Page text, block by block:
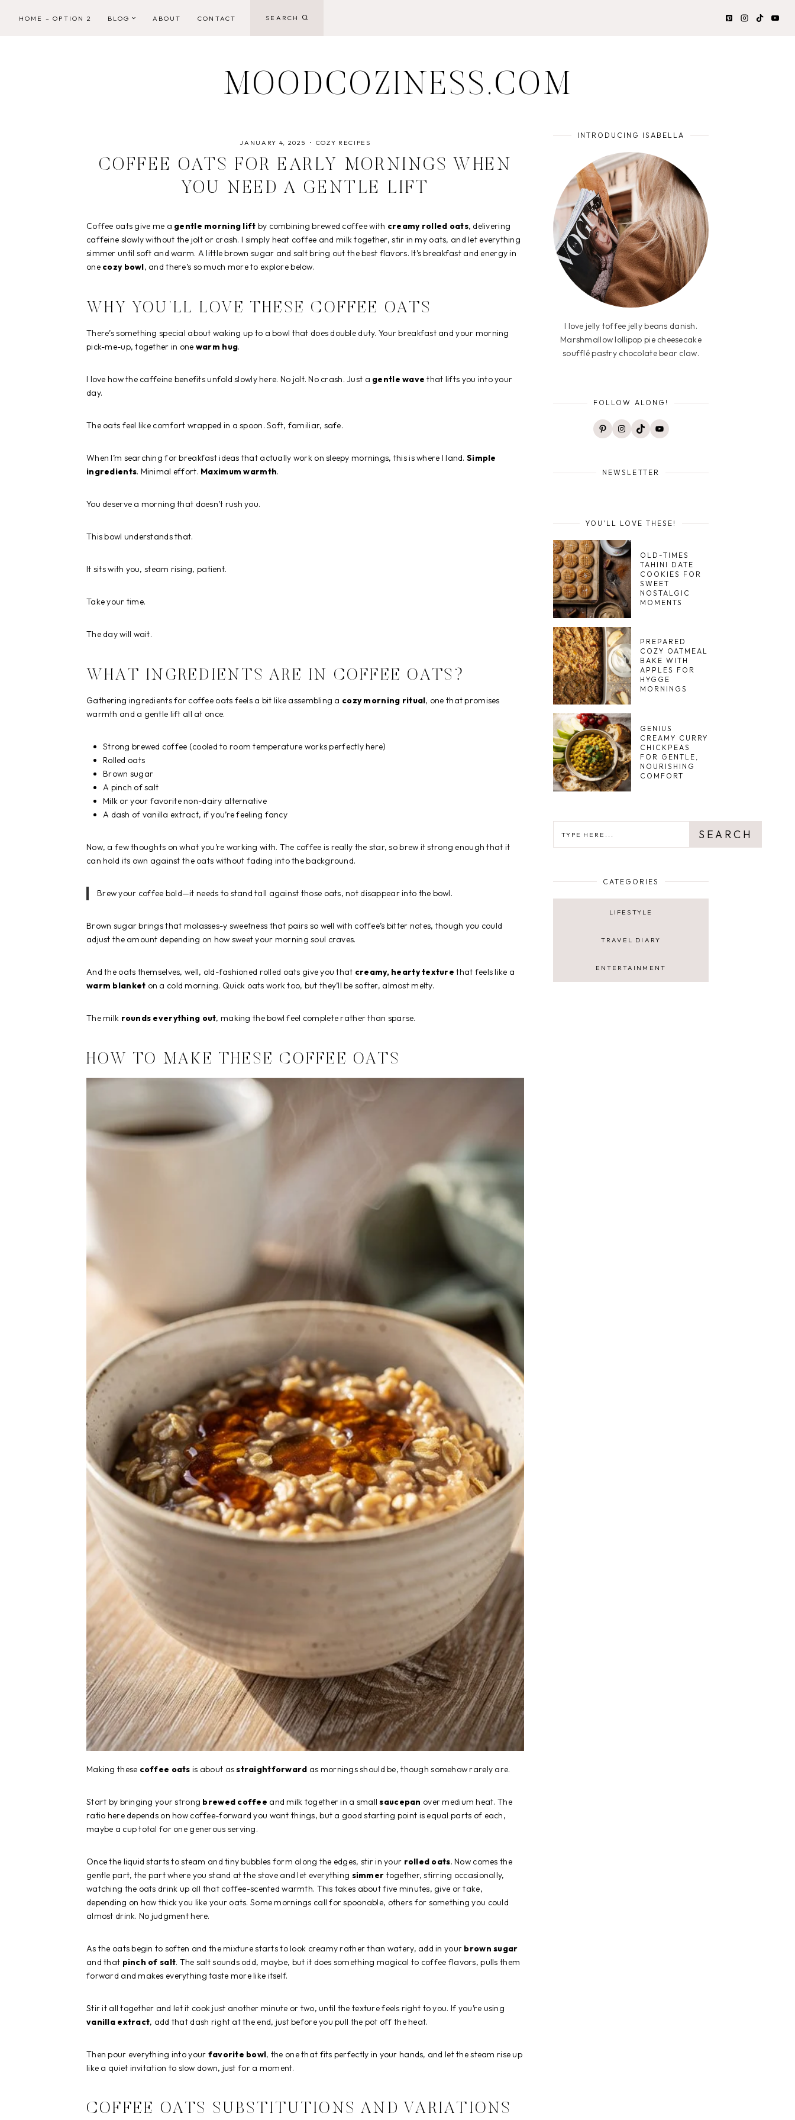
HOME – OPTION 2 BLOG ABOUT CONTACT SEARCH
MOODCOZINESS.COM
JANUARY 4, 2025 COZY RECIPES
COFFEE OATS FOR EARLY MORNINGS WHEN
YOU NEED A GENTLE LIFT
Coffee oats give me a gentle morning lift by combining brewed coffee with creamy rolled oats, delivering
caffeine slowly without the jolt or crash. I simply heat coffee and milk together, stir in my oats, and let everything
simmer until soft and warm. A little brown sugar and salt bring out the best flavors. It’s breakfast and energy in
one cozy bowl, and there’s so much more to explore below.
WHY YOU’LL LOVE THESE COFFEE OATS
There’s something special about waking up to a bowl that does double duty. Your breakfast and your morning
pick-me-up, together in one warm hug.
I love how the caffeine benefits unfold slowly here. No jolt. No crash. Just a gentle wave that lifts you into your
day.
The oats feel like comfort wrapped in a spoon. Soft, familiar, safe.
When I’m searching for breakfast ideas that actually work on sleepy mornings, this is where I land. Simple
ingredients. Minimal effort. Maximum warmth.
You deserve a morning that doesn’t rush you.
This bowl understands that.
It sits with you, steam rising, patient.
Take your time.
The day will wait.
WHAT INGREDIENTS ARE IN COFFEE OATS?
Gathering ingredients for coffee oats feels a bit like assembling a cozy morning ritual, one that promises
warmth and a gentle lift all at once.
Strong brewed coffee (cooled to room temperature works perfectly here)
Rolled oats
Brown sugar
A pinch of salt
Milk or your favorite non-dairy alternative
A dash of vanilla extract, if you’re feeling fancy
Now, a few thoughts on what you’re working with. The coffee is really the star, so brew it strong enough that it
can hold its own against the oats without fading into the background.
Brew your coffee bold—it needs to stand tall against those oats, not disappear into the bowl.
Brown sugar brings that molasses-y sweetness that pairs so well with coffee’s bitter notes, though you could
adjust the amount depending on how sweet your morning soul craves.
And the oats themselves, well, old-fashioned rolled oats give you that creamy, hearty texture that feels like a
warm blanket on a cold morning. Quick oats work too, but they’ll be softer, almost melty.
The milk rounds everything out, making the bowl feel complete rather than sparse.
HOW TO MAKE THESE COFFEE OATS
Making these coffee oats is about asstraightforward as mornings should be, though somehow rarely are.
Start by bringing your strong brewed coffee and milk together in a smallsaucepan over medium heat. The
ratio here depends on how coffee-forward you want things, but a good starting point is equal parts of each,
maybe a cup total for one generous serving.
Once the liquid starts to steam and tiny bubbles form along the edges, stir in your rolled oats. Now comes the
gentle part, the part where you stand at the stove and let everything simmer together, stirring occasionally,
watching the oats drink up all that coffee-scented warmth. This takes about five minutes, give or take,
depending on how thick you like your oats. Some mornings call for spoonable, others for something you could
almost drink. No judgment here.
As the oats begin to soften and the mixture starts to look creamy rather than watery, add in your brown sugar
and that pinch of salt. The salt sounds odd, maybe, but it does something magical to coffee flavors, pulls them
forward and makes everything taste more like itself.
Stir it all together and let it cook just another minute or two, until the texture feels right to you. If you’re using
vanilla extract, add that dash right at the end, just before you pull the pot off the heat.
Then pour everything into your favorite bowl, the one that fits perfectly in your hands, and let the steam rise up
like a quiet invitation to slow down, just for a moment.
COFFEE OATS SUBSTITUTIONS AND VARIATIONS
INTRODUCING ISABELLA
I love jelly toffee jelly beans danish.
Marshmallow lollipop pie cheesecake
soufflé pastry chocolate bear claw.
FOLLOW ALONG!
PinterestInstagram
TikTokYouTube
NEWSLETTER
YOU'LL LOVE THESE!
OLD-TIMES
TAHINI DATE
COOKIES FOR
SWEET
NOSTALGIC
MOMENTS
PREPARED
COZY OATMEAL
BAKE WITH
APPLES FOR
HYGGE
MORNINGS
GENIUS
CREAMY CURRY
CHICKPEAS
FOR GENTLE,
NOURISHING
COMFORT
SEARCH
CATEGORIES
LIFESTYLE
TRAVEL DIARY
ENTERTAINMENT